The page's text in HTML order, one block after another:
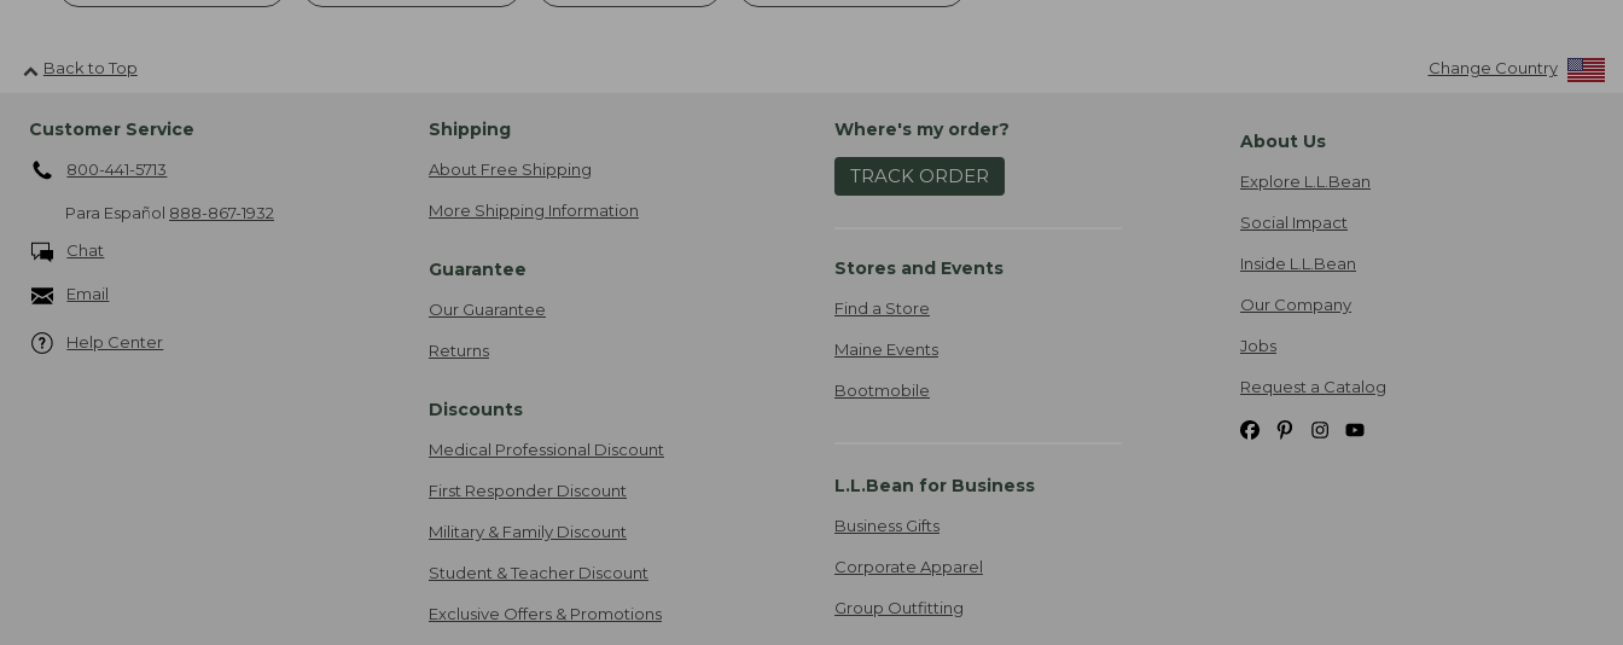
Back to Top Change Country
Customer Service
800-441-5713
Para Español 888-867-1932
Chat
Email
Help Center
Shipping
About Free Shipping
More Shipping Information
Guarantee
Our Guarantee
Returns
Discounts
Medical Professional Discount
First Responder Discount
Military & Family Discount
Student & Teacher Discount
Exclusive Offers & Promotions
Where's my order?
TRACK ORDER
Stores and Events
Find a Store
Maine Events
Bootmobile
L.L.Bean for Business
Business Gifts
Corporate Apparel
Group Outfitting
About Us
Explore L.L.Bean
Social Impact
Inside L.L.Bean
Our Company
Jobs
Request a Catalog